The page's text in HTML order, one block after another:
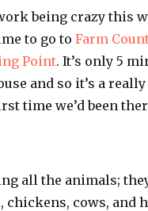
being crazy this
to go toFarm
Point. It’s only 5
and so it’s a
time we’d been
all the animals;
chickens, cows, and